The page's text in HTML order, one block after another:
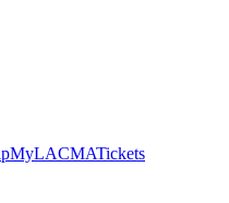
MyLACMATickets